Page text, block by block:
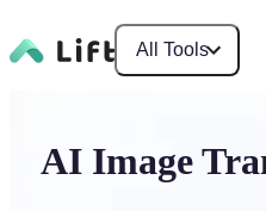
All Tools
AI Image